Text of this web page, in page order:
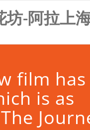
-阿拉上
film
is as